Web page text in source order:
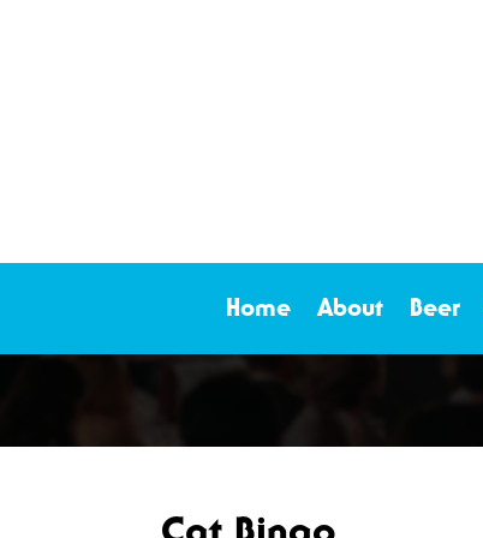
Home About Beer